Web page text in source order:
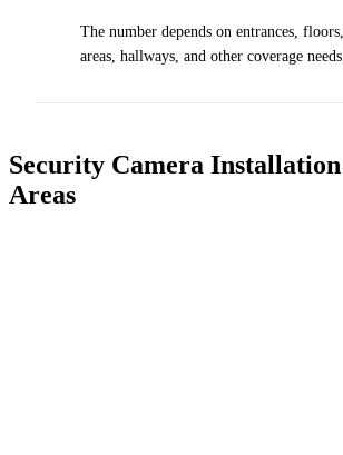
The number depends on entrances,
areas, hallways, and other coverage needs.
Security Camera
Areas